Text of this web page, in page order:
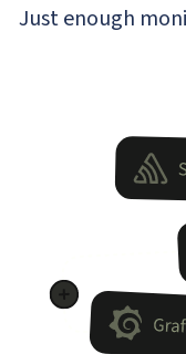
Just enough